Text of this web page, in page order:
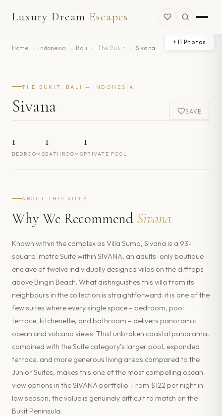
Luxury Dream Escapes
Home › Indonesia › Bali › The Bukit › Sivana
+ 11 Photos
THE BUKIT, BALI — INDONESIA
Sivana SAVE
1
BEDROOMS
1
BATHROOMS
1
PRIVATE POOL
ABOUT THIS VILLA
Why We Recommend Sivana
Known within the complex as Villa Sumo, Sivana is a 93-
square-metre Suite within SIVANA, an adults-only boutique
enclave of twelve individually designed villas on the clifftops
above Bingin Beach. What distinguishes this villa from its
neighbours in the collection is straightforward: it is one of the
few suites where every single space – bedroom, pool
terrace, kitchenette, and bathroom – delivers panoramic
ocean and volcano views. That unbroken coastal panorama,
combined with the Suite category’s larger pool, expanded
terrace, and more generous living areas compared to the
Junior Suites, makes this one of the most compelling ocean-
view options in the SIVANA portfolio. From $122 per night in
low season, the value is genuinely difficult to match on the
Bukit Peninsula.